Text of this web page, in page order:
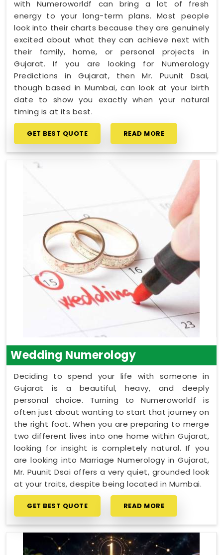
with Numeroworldf can bring a lot of fresh
energy to your long-term plans. Most people
look into their charts because they are genuinely
excited about what they can achieve next with
their family, home, or personal projects in
Gujarat. If you are looking for Numerology
Predictions in Gujarat, then Mr. Puunit Dsai,
though based in Mumbai, can look at your birth
date to show you exactly when your natural
timing is at its best.
GET BEST QUOTE READ MORE
Wedding Numerology
Deciding to spend your life with someone in
Gujarat is a beautiful, heavy, and deeply
personal choice. Turning to Numeroworldf is
often just about wanting to start that journey on
the right foot. When you are preparing to merge
two different lives into one home within Gujarat,
looking for insight is completely natural. If you
are looking into Marriage Numerology in Gujarat,
Mr. Puunit Dsai offers a very quiet, grounded look
at your traits, despite being located in Mumbai.
GET BEST QUOTE READ MORE